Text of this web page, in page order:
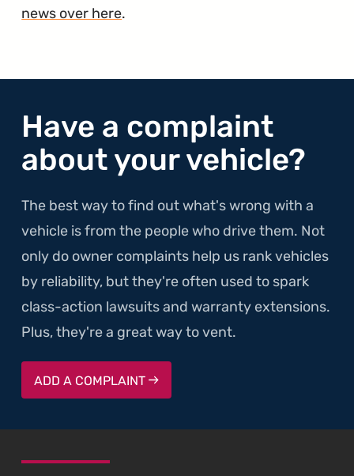
news over here.
Have a complaint
about your vehicle?
The best way to find out what's wrong with a
vehicle is from the people who drive them. Not
only do owner complaints help us rank vehicles
by reliability, but they're often used to spark
class-action lawsuits and warranty extensions.
Plus, they're a great way to vent.
ADD A COMPLAINT